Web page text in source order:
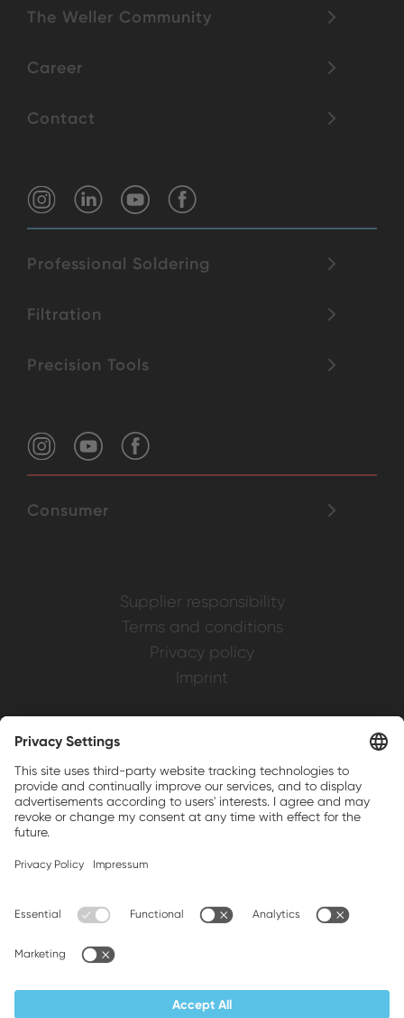
The Weller Community
Career
Contact
Professional Soldering
Filtration
Precision Tools
Consumer
Supplier responsibility
Terms and conditions
Privacy policy
Imprint